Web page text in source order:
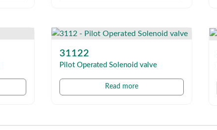
31122
Pilot Operated Solenoid valve
Read more